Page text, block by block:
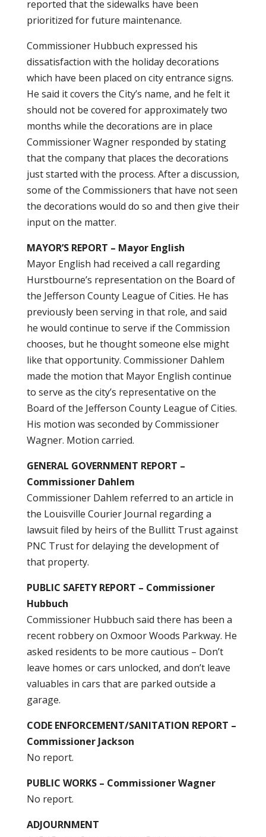
reported that the sidewalks have been
prioritized for future maintenance.
Commissioner Hubbuch expressed his
dissatisfaction with the holiday decorations
which have been placed on city entrance signs.
He said it covers the City’s name, and he felt it
should not be covered for approximately two
months while the decorations are in place
Commissioner Wagner responded by stating
that the company that places the decorations
just started with the process. After a discussion,
some of the Commissioners that have not seen
the decorations would do so and then give their
input on the matter.
MAYOR’S REPORT – Mayor English
Mayor English had received a call regarding
Hurstbourne’s representation on the Board of
the Jefferson County League of Cities. He has
previously been serving in that role, and said
he would continue to serve if the Commission
chooses, but he thought someone else might
like that opportunity. Commissioner Dahlem
made the motion that Mayor English continue
to serve as the city’s representative on the
Board of the Jefferson County League of Cities.
His motion was seconded by Commissioner
Wagner. Motion carried.
GENERAL GOVERNMENT REPORT –
Commissioner Dahlem
Commissioner Dahlem referred to an article in
the Louisville Courier Journal regarding a
lawsuit filed by heirs of the Bullitt Trust against
PNC Trust for delaying the development of
that property.
PUBLIC SAFETY REPORT – Commissioner
Hubbuch
Commissioner Hubbuch said there has been a
recent robbery on Oxmoor Woods Parkway. He
asked residents to be more cautious – Don’t
leave homes or cars unlocked, and don’t leave
valuables in cars that are parked outside a
garage.
CODE ENFORCEMENT/SANITATION REPORT –
Commissioner Jackson
No report.
PUBLIC WORKS – Commissioner Wagner
No report.
ADJOURNMENT